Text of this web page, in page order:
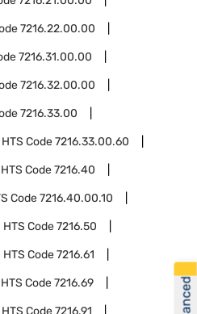
7216.22.00.00
7216.31.00.00
7216.32.00.00
7216.33.00
HTS Code7216.33.00.60
HTS Code7216.40
Code7216.40.00.10
HTS Code7216.50
HTS Code7216.61
HTS Code7216.69
HTS Code7216.91